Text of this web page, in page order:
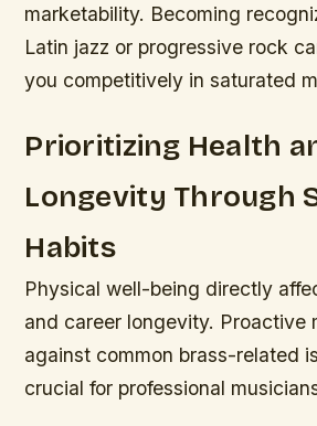
marketability. Becoming
Latin jazz or progressive rock
you competitively in saturated
Prioritizing Health
Longevity Through
Habits
Physical well-being directly
and career longevity. Proactive
against common brass-related
crucial for professional